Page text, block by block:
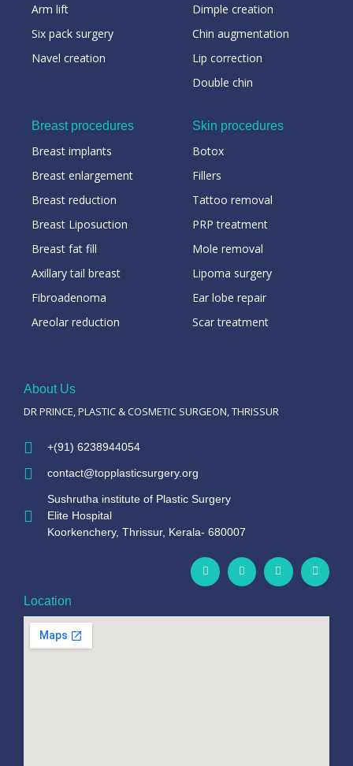
Arm lift
Six pack surgery
Navel creation
Dimple creation
Chin augmentation
Lip correction
Double chin
Breast procedures
Breast implants
Breast enlargement
Breast reduction
Breast Liposuction
Breast fat fill
Axillary tail breast
Fibroadenoma
Areolar reduction
Skin procedures
Botox
Fillers
Tattoo removal
PRP treatment
Mole removal
Lipoma surgery
Ear lobe repair
Scar treatment
About Us
DR PRINCE, PLASTIC & COSMETIC SURGEON, THRISSUR
+(91) 6238944054
contact@topplasticsurgery.org
Sushrutha institute of Plastic Surgery
Elite Hospital
Koorkenchery, Thrissur, Kerala- 680007
Location